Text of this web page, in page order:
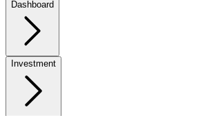
Dashboard
Investment